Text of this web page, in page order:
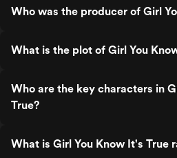
Who was the producer of Girl
What is the plot of Girl You
Who are the key characters in
True?
What is Girl You Know It's True